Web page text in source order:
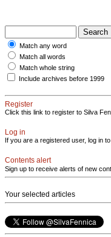
Match any word
Match all words
Match whole string
Include archives before 1999
Register
Click this link to register to Silva
Log in
If you are a registered user, log in
Contents alert
Sign up to receive alerts of new
Your selected articles